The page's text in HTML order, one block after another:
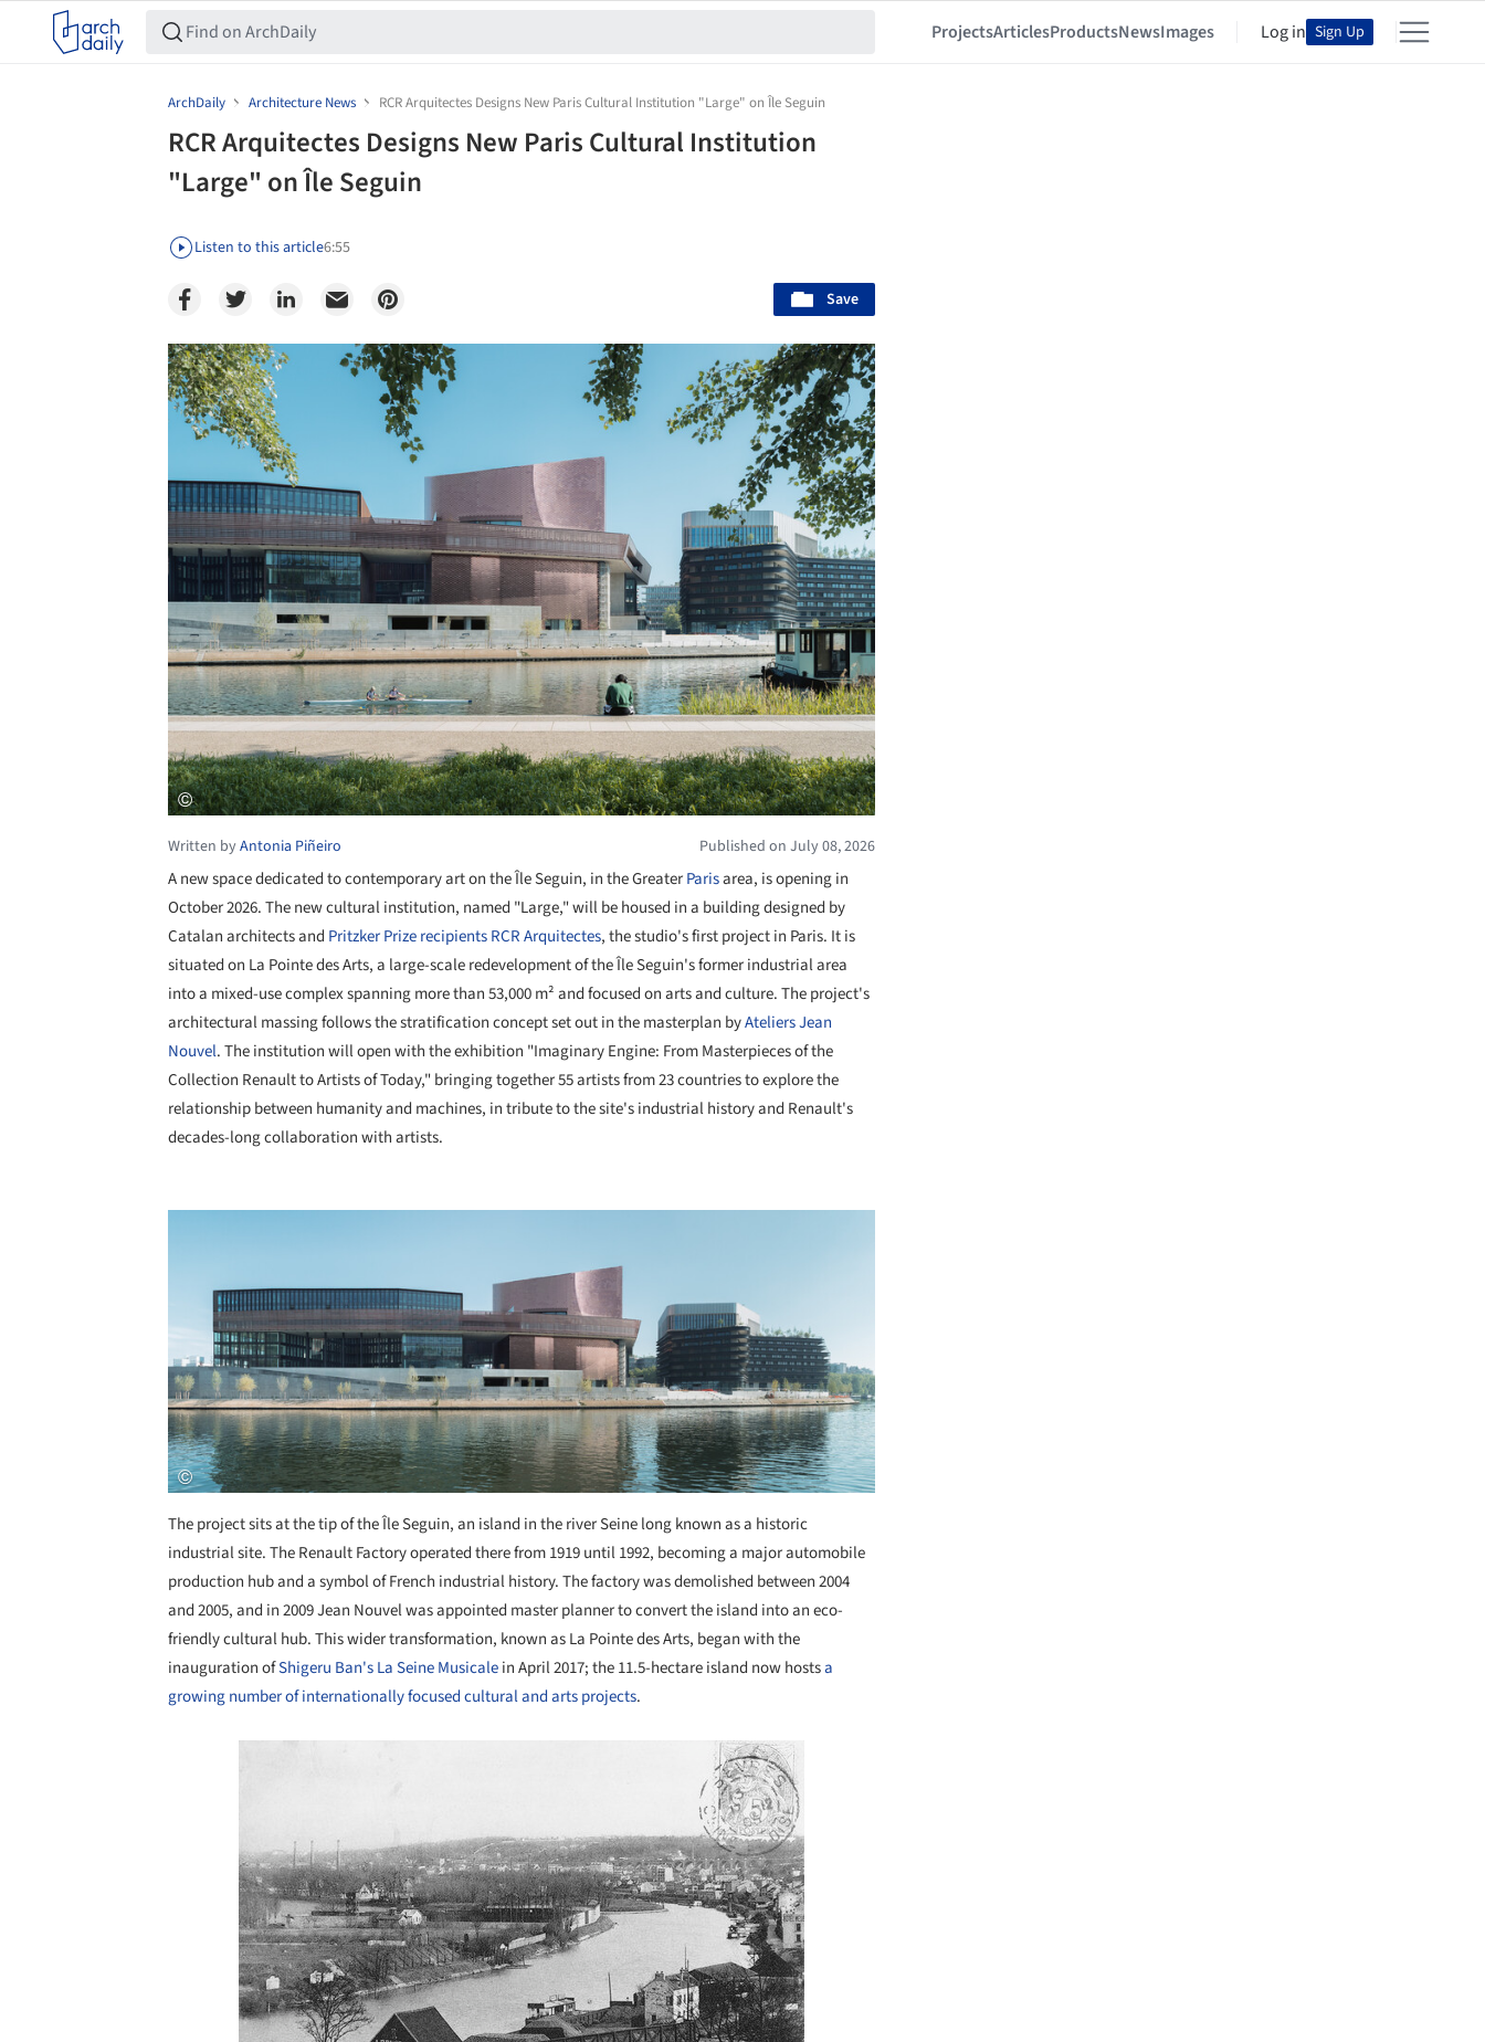
ProjectsArticlesProductsNewsImages Log in Sign Up
ArchDaily Architecture News RCR Arquitectes Designs New Paris Cultural Institution "Large" on Île Seguin
RCR Arquitectes Designs New Paris Cultural Institution
"Large" on Île Seguin
Listen to this article6:55
Save
Save this picture!
Written byAntonia Piñeiro Published on July 08, 2026
A new space dedicated to contemporary art on the Île Seguin, in the GreaterParisarea, is opening in
October 2026. The new cultural institution, named "Large," will be housed in a building designed by
Catalan architects and Pritzker Prize recipients RCR Arquitectes, the studio's first project in Paris. It is
situated on La Pointe des Arts, a large-scale redevelopment of the Île Seguin's former industrial area
into a mixed-use complex spanning more than 53,000 m² and focused on arts and culture. The project's
architectural massing follows the stratification concept set out in the masterplan byAteliers Jean
Nouvel. The institution will open with the exhibition "Imaginary Engine: From Masterpieces of the
Collection Renault to Artists of Today," bringing together 55 artists from 23 countries to explore the
relationship between humanity and machines, in tribute to the site's industrial history and Renault's
decades-long collaboration with artists.
+ 12
The project sits at the tip of the Île Seguin, an island in the river Seine long known as a historic
industrial site. The Renault Factory operated there from 1919 until 1992, becoming a major automobile
production hub and a symbol of French industrial history. The factory was demolished between 2004
and 2005, and in 2009 Jean Nouvel was appointed master planner to convert the island into an eco-
friendly cultural hub. This wider transformation, known as La Pointe des Arts, began with the
inauguration ofShigeru Ban's La Seine Musicalein April 2017; the 11.5-hectare island now hostsa
growing number of internationally focused cultural and arts projects.